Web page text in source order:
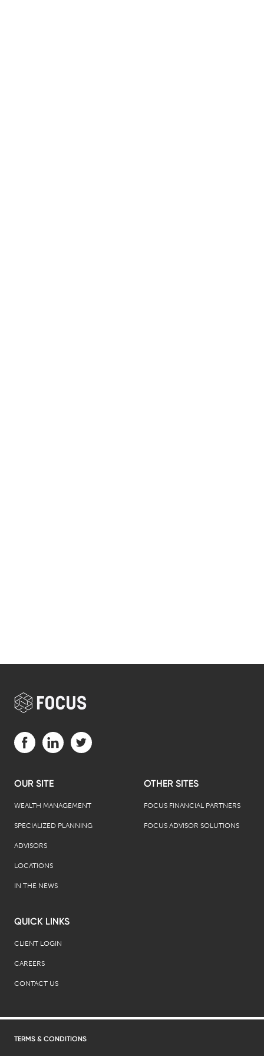
OUR SITE
WEALTH MANAGEMENT
SPECIALIZED PLANNING
ADVISORS
LOCATIONS
IN THE NEWS
OTHER SITES
FOCUS FINANCIAL PARTNERS
FOCUS ADVISOR SOLUTIONS
QUICK LINKS
CLIENT LOGIN
CAREERS
CONTACT US
Visit us on Facebook (opens in a new tab)
Visit us on LinkedIn (opens in a new tab)
Visit us on Twitter (opens in a new tab)
TERMS & CONDITIONS